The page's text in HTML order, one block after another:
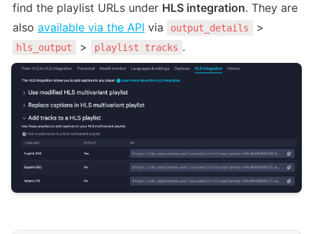
find the playlist URLs under HLS integration. They are
also available via the API via output_details
hls_output > playlist tracks .